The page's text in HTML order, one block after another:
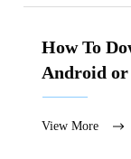
How To
Android or
View More